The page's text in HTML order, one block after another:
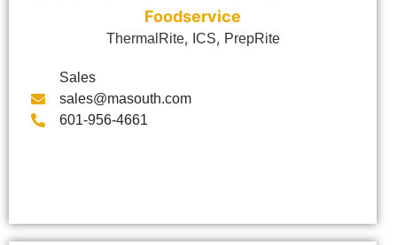
Foodservice
ThermalRite, ICS, PrepRite
Sales
sales@masouth.com
601-956-4661